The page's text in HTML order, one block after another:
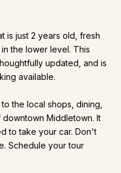
is just 2 years old, fresh
the lower level. This
updated, and is
available.
the local shops, dining,
Middletown. It
to take your car. Don't
Schedule your tour